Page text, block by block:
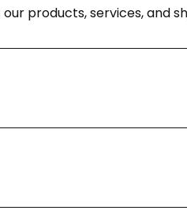
products, services, and